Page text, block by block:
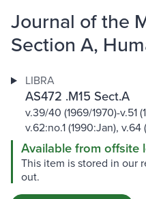
Journal of the
Section A,
LIBRA
AS472 .M15 Sect.A
v.39/40 (1969/1970)-v.51
v.62:no.1 (1990:Jan),
Available from offsite
This item is stored in our
out.